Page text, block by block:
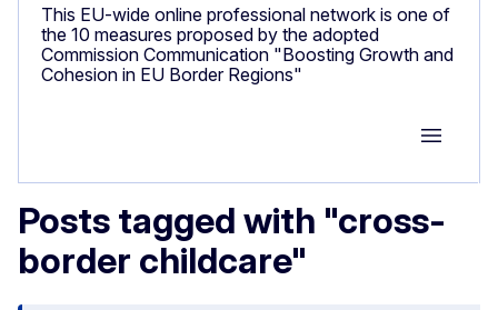
This EU-wide online professional network is one of
the 10 measures proposed by the adopted
Commission Communication "Boosting Growth and
Cohesion in EU Border Regions"
Group
Posts tagged with "cross-
border childcare"